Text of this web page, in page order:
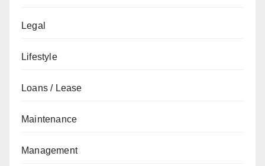
Legal
Lifestyle
Loans / Lease
Maintenance
Management